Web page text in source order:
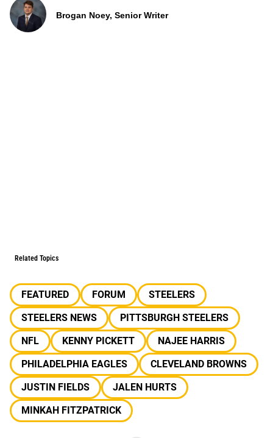
Brogan Noey, Senior Writer
Related Topics
FEATURED FORUM
STEELERS
STEELERS NEWS
PITTSBURGH STEELERS
NFL
KENNY PICKETT
NAJEE HARRIS
PHILADELPHIA EAGLES
CLEVELAND BROWNS
JUSTIN FIELDS
JALEN HURTS
MINKAH FITZPATRICK